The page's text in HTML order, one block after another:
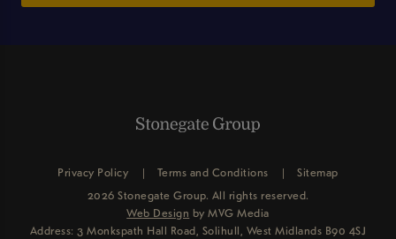
Privacy Policy Terms and Conditions
Sitemap
2026 Stonegate Group. All rights reserved.
Web Design by MVG Media
Address: 3 Monkspath Hall Road, Solihull, West Midlands B90 4SJ